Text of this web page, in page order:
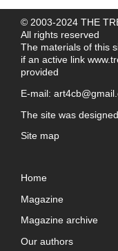
© 2003-2024 THE
All rights reserved
The materials of this
if an active link
provided
E-mail:
The site was
Site map
Home
Magazine
Magazine archive
Our authors